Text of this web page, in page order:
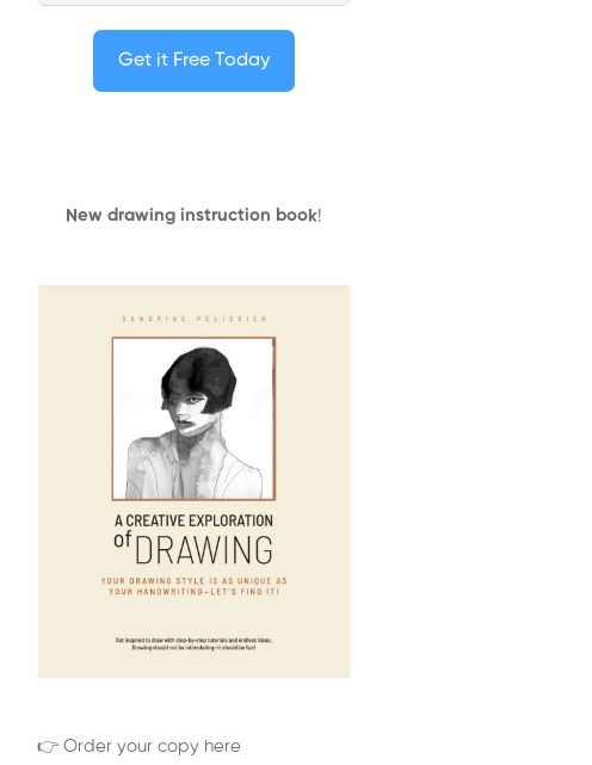
Get it Free Today
New drawing instruction book!
👉 Order your copy here